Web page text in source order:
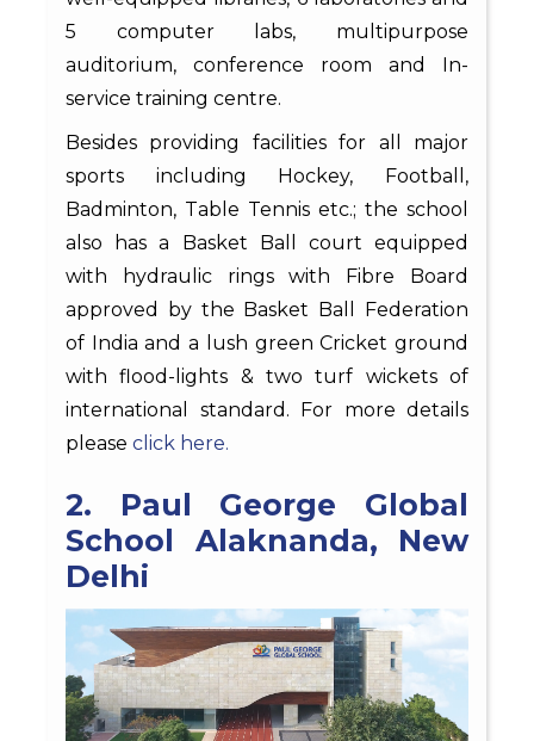
5 computer labs, multipurpose
auditorium, conference room and In-
service training centre.
Besides providing facilities for all major
sports including Hockey, Football,
Badminton, Table Tennis etc.; the school
also has a Basket Ball court equipped
with hydraulic rings with Fibre Board
approved by the Basket Ball Federation
of India and a lush green Cricket ground
with flood-lights & two turf wickets of
international standard. For more details
please click here.
2. Paul George Global
School Alaknanda, New
Delhi